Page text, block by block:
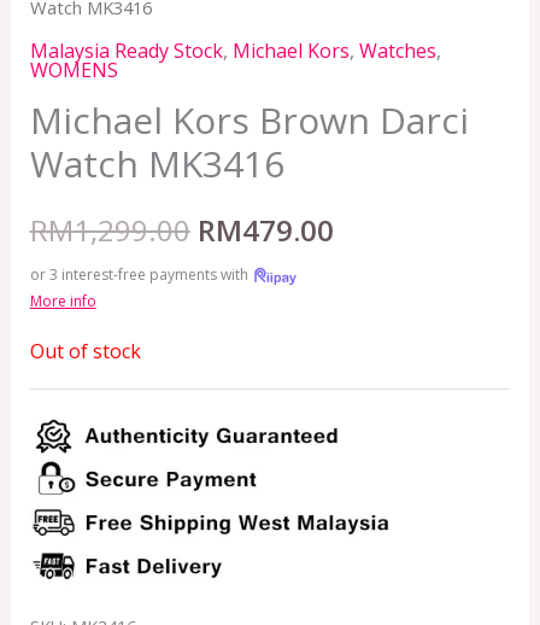
Watch MK3416
Malaysia Ready Stock, Michael Kors, Watches,
WOMENS
Michael Kors Brown Darci
Watch MK3416
RM1,299.00 RM479.00
or 3 interest-free payments with
More info
Out of stock